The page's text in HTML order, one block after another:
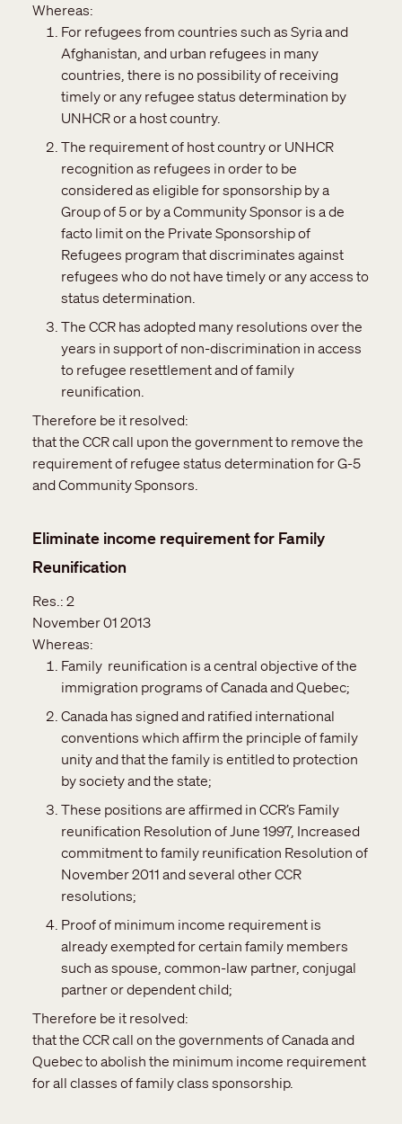
Whereas:
For refugees from countries such as Syria and
Afghanistan, and urban refugees in many
countries, there is no possibility of receiving
timely or any refugee status determination by
UNHCR or a host country.
The requirement of host country or UNHCR
recognition as refugees in order to be
considered as eligible for sponsorship by a
Group of 5 or by a Community Sponsor is a de
facto limit on the Private Sponsorship of
Refugees program that discriminates against
refugees who do not have timely or any access to
status determination.
The CCR has adopted many resolutions over the
years in support of non-discrimination in access
to refugee resettlement and of family
reunification.
Therefore be it resolved:
that the CCR call upon the government to remove the
requirement of refugee status determination for G-5
and Community Sponsors.
Eliminate income requirement for Family
Reunification
Res.: 2
November 01 2013
Whereas:
Family reunification is a central objective of the
immigration programs of Canada and Quebec;
Canada has signed and ratified international
conventions which affirm the principle of family
unity and that the family is entitled to protection
by society and the state;
These positions are affirmed in CCR’s Family
reunification Resolution of June 1997, Increased
commitment to family reunification Resolution of
November 2011 and several other CCR
resolutions;
Proof of minimum income requirement is
already exempted for certain family members
such as spouse, common-law partner, conjugal
partner or dependent child;
Therefore be it resolved:
that the CCR call on the governments of Canada and
Quebec to abolish the minimum income requirement
for all classes of family class sponsorship.